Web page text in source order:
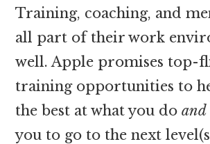
Training, coaching, and
all part of their work
well. Apple promises top-
training opportunities to
the best at what you doand
you to go to the next